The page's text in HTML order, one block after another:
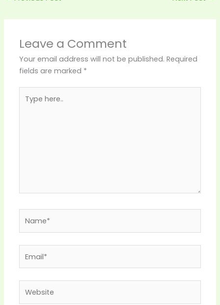
Leave a Comment
Your email address will not be published. Required
fields are marked *
here..